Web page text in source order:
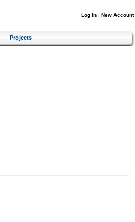
Log In | New Account
Projects